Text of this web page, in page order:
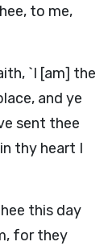
to me,
`I [am] the
and ye
sent thee
thy heart I
this day
for they